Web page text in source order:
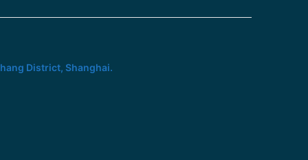
District, Shanghai.